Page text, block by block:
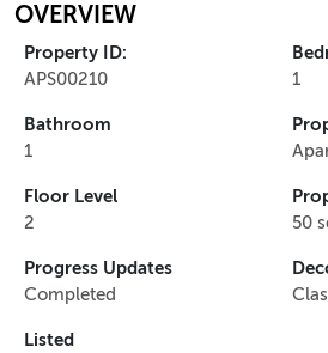
OVERVIEW
Property ID:
APS00210
1
Bathroom
1
Floor Level
2
50
Progress Updates
Completed
Listed